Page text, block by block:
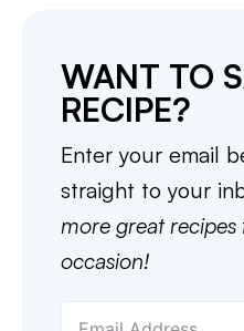
WANT TO
RECIPE?
Enter your email
straight to your
more great
occasion!